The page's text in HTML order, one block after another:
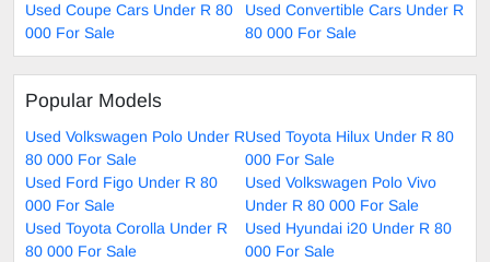
Used Coupe Cars Under R 80
000 For Sale
Used Convertible Cars Under R
80 000 For Sale
Popular Models
Used Volkswagen Polo Under R
80 000 For Sale
Used Toyota Hilux Under R 80
000 For Sale
Used Ford Figo Under R 80
000 For Sale
Used Volkswagen Polo Vivo
Under R 80 000 For Sale
Used Toyota Corolla Under R
80 000 For Sale
Used Hyundai i20 Under R 80
000 For Sale